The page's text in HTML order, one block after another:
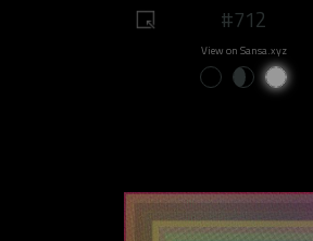
#712
View on Sansa.xyz